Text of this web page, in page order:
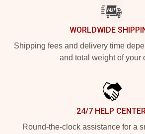
WORLDWIDE
Shipping fees and delivery time
and total weight of your
24/7 HELP
Round-the-clock assistance for a